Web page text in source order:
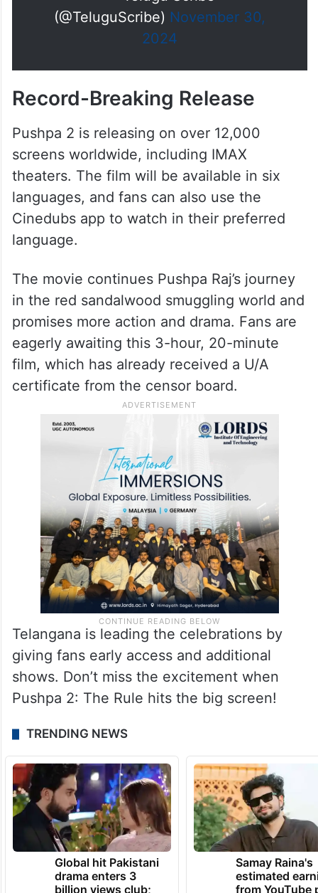
(@TeluguScribe) November 30,
2024
Record-Breaking Release
Pushpa 2 is releasing on over 12,000
screens worldwide, including IMAX
theaters. The film will be available in six
languages, and fans can also use the
Cinedubs app to watch in their preferred
language.
The movie continues Pushpa Raj’s journey
in the red sandalwood smuggling world and
promises more action and drama. Fans are
eagerly awaiting this 3-hour, 20-minute
film, which has already received a U/A
certificate from the censor board.
Telangana is leading the celebrations by
giving fans early access and additional
shows. Don’t miss the excitement when
Pushpa 2: The Rule hits the big screen!
TRENDING NEWS
Global hit Pakistani
drama enters 3
billion views club;
Samay Raina's
estimated
from YouTube